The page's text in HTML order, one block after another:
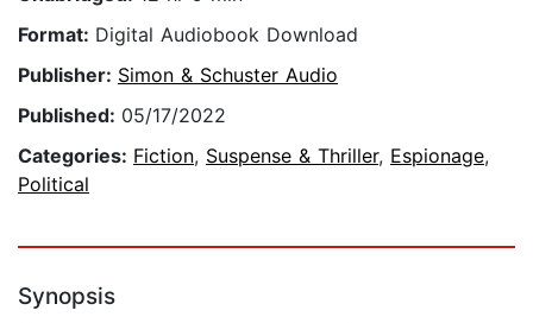
Format: Digital Audiobook Download
Publisher: Simon & Schuster Audio
Published: 05/17/2022
Categories: Fiction, Suspense & Thriller, Espionage,
Political
Synopsis